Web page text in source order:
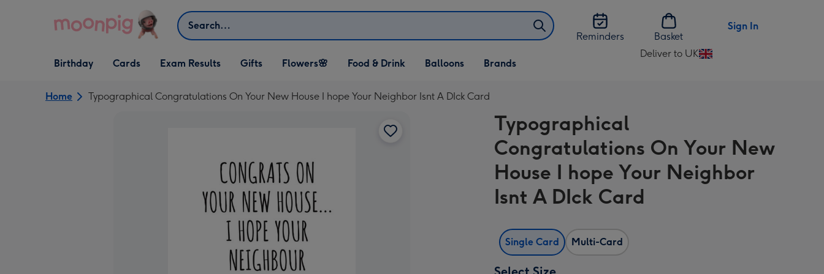
Search
Reminders
Basket
Sign In
Open Birthday
dropdown
Birthday
Open Cards
dropdown
Cards Exam Results
Open Gifts
dropdown
Gifts
Open Flowers🌸
dropdown
Flowers🌸
Open Food & Drink
dropdown
Food & Drink
Open Balloons
dropdown
Balloons Brands
Deliver to UK
Change
Home Typographical Congratulations On Your New House I hope Your Neighbor Isnt A DIck Card
Typographical
Congratulations On Your New
House I hope Your Neighbor
Isnt A DIck Card
Single Card Multi-Card